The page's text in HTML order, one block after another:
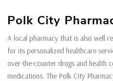
Polk City
A local pharmacy that is also well
for its personalized healthcare
over-the-counter drugs and health
medications. The Polk City